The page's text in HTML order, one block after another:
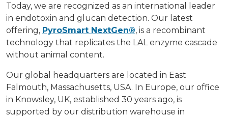
Today, we are recognized as an international leader
in endotoxin and glucan detection. Our latest
offering, PyroSmart NextGen®, is a recombinant
technology that replicates the LAL enzyme cascade
without animal content.
Our global headquarters are located in East
Falmouth, Massachusetts, USA. In Europe, our office
in Knowsley, UK, established 30 years ago, is
supported by our distribution warehouse in